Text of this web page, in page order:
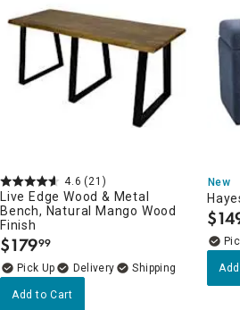
4.6 (21)
Live Edge Wood & Metal
Bench, Natural Mango Wood
Finish
$179.
99
Delivery
Add to Cart
New
$